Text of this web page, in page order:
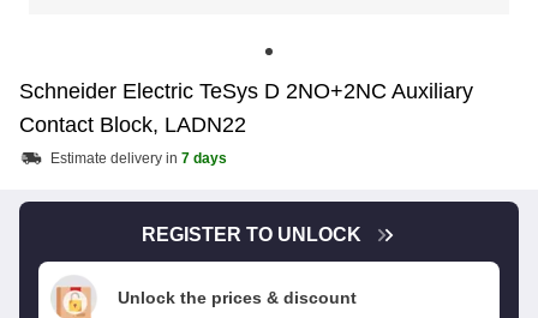
Schneider Electric TeSys D 2NO+2NC Auxiliary
Contact Block, LADN22
Estimate delivery in 7 days
REGISTER TO UNLOCK
Unlock the prices & discount